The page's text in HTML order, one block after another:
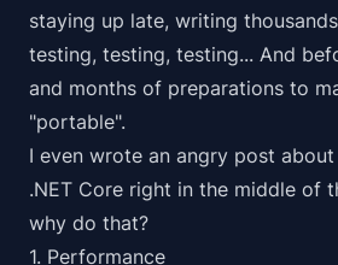
staying up late, writing
testing, testing, testing... And
and months of preparations to
"portable".
I even wrote an angry post about
.NET Core right in the middle of
why do that?
1. Performance